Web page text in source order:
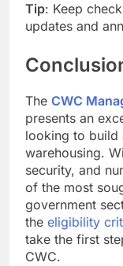
Tip: Keep
updates and
The CWC
presents an
looking to build
warehousing.
security, and
of the most
government
the eligibility
take the first
CWC.